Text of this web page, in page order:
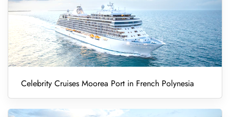
Celebrity Cruises Moorea Port in French Polynesia